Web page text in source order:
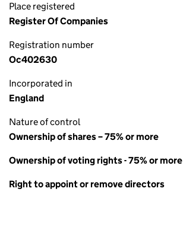
Place registered
Register Of Companies
Registration number
Oc402630
Incorporated in
England
Nature of control
Ownership of shares – 75% or more
Ownership of voting rights - 75% or more
Right to appoint or remove directors